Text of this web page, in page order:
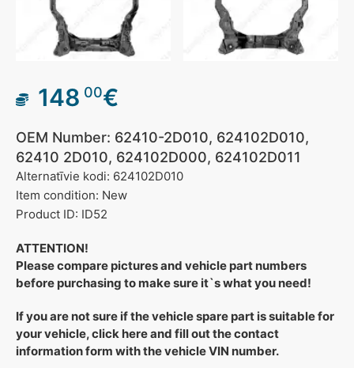
148 00€
OEM Number: 62410-2D010, 624102D010,
62410 2D010, 624102D000, 624102D011
Alternatīvie kodi: 624102D010
Item condition: New
Product ID: ID52
ATTENTION!
Please compare pictures and vehicle part numbers
before purchasing to make sure it`s what you need!
If you are not sure if the vehicle spare part is suitable for
your vehicle, click here and fill out the contact
information form with the vehicle VIN number.